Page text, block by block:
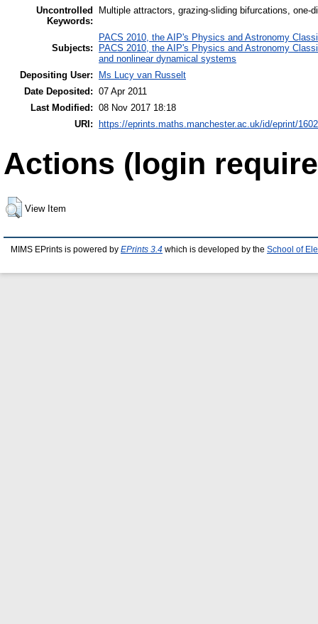
Uncontrolled
Keywords:
Multiple attractors, grazing-sliding bifurcations, one-
Subjects:
PACS 2010, the AIP's Physics and Astronomy
PACS 2010, the AIP's Physics and Astronomy
and nonlinear dynamical systems
Depositing User:
Ms Lucy van Russelt
Date Deposited: 07 Apr 2011
Last Modified: 08 Nov 2017 18:18
URI: https://eprints.maths.manchester.ac.uk/id/eprint/1602
Actions (login
View Item
MIMS EPrints is powered by EPrints 3.4 which is developed by the School of